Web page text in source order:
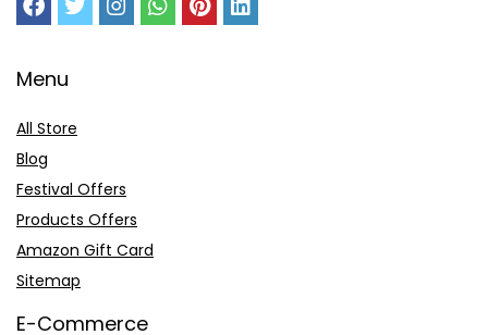
Menu
All Store
Blog
Festival Offers
Products Offers
Amazon Gift Card
Sitemap
E-Commerce